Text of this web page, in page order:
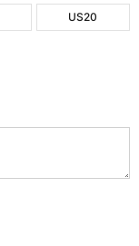
US20